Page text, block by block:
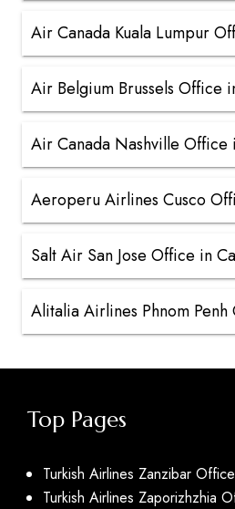
Air Canada Kuala Lumpur
Air Belgium Brussels Office
Air Canada Nashville Office
Aeroperu Airlines Cusco
Salt Air San Jose Office in
Alitalia Airlines Phnom
Top Pages
Turkish Airlines Zanzibar
Turkish Airlines Zaporizhzhia